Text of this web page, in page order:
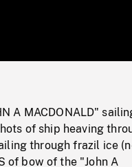
0%
A MACDONALD"
of ship heaving
through frazil ice
of bow of the "John A